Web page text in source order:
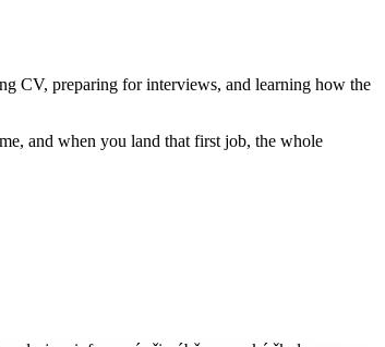
CV, preparing for interviews, and learning how the
and when you land that first job, the whole